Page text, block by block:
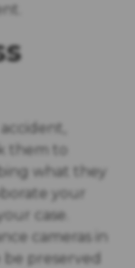
them to
what they
your
case.
cameras in
preserved